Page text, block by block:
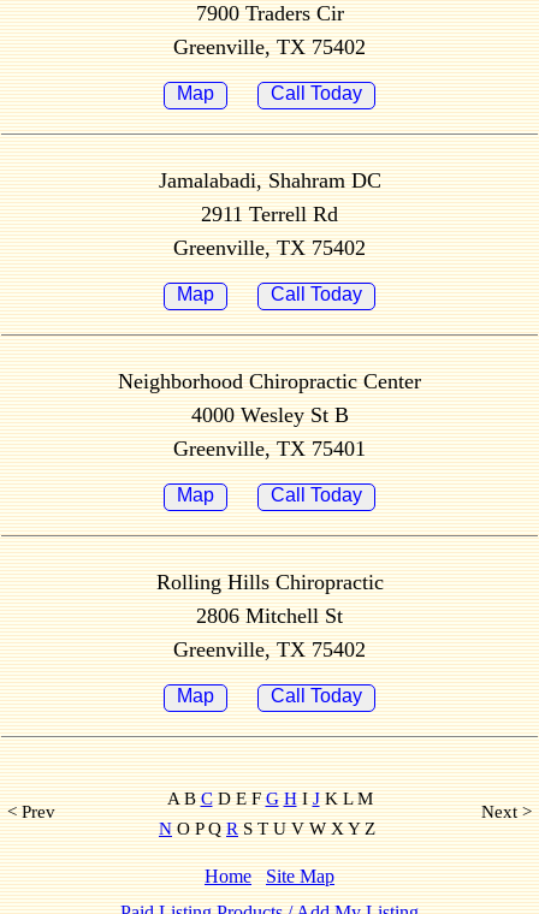
7900 Traders Cir
Greenville, TX 75402
Map Call Today
Jamalabadi, Shahram DC
2911 Terrell Rd
Greenville, TX 75402
Map Call Today
Neighborhood Chiropractic Center
4000 Wesley St B
Greenville, TX 75401
Map Call Today
Rolling Hills Chiropractic
2806 Mitchell St
Greenville, TX 75402
Map Call Today
< Prev
A BCD E FG HIJK L M
NO P QRS T U V W X Y Z
Next >
Home
Site Map